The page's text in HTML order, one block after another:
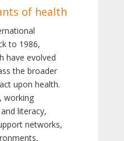
of health
to 1986,
have evolved
the broader
upon health.
working
literacy,
networks,